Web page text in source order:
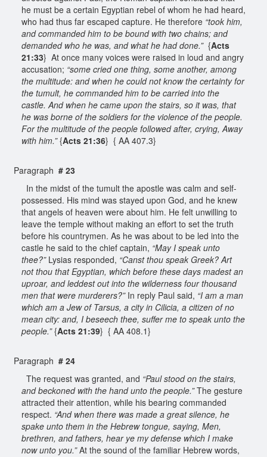
he must be a certain Egyptian rebel of whom he had heard,
who had thus far escaped capture. He therefore “took him,
and commanded him to be bound with two chains; and
demanded who he was, and what he had done.”{Acts
21:33} At once many voices were raised in loud and angry
accusation; “some cried one thing, some another, among
the multitude: and when he could not know the certainty for
the tumult, he commanded him to be carried into the
castle. And when he came upon the stairs, so it was, that
he was borne of the soldiers for the violence of the people.
For the multitude of the people followed after, crying, Away
with him.”{Acts 21:36} { AA 407.3}
Paragraph # 23
In the midst of the tumult the apostle was calm and self-
possessed. His mind was stayed upon God, and he knew
that angels of heaven were about him. He felt unwilling to
leave the temple without making an effort to set the truth
before his countrymen. As he was about to be led into the
castle he said to the chief captain, “May I speak unto
thee?”Lysias responded, “Canst thou speak Greek? Art
not thou that Egyptian, which before these days madest an
uproar, and leddest out into the wilderness four thousand
men that were murderers?” In reply Paul said, “I am a man
which am a Jew of Tarsus, a city in Cilicia, a citizen of no
mean city: and, I beseech thee, suffer me to speak unto the
people.”{Acts 21:39} { AA 408.1}
Paragraph # 24
The request was granted, and “Paul stood on the stairs,
and beckoned with the hand unto the people.”The gesture
attracted their attention, while his bearing commanded
respect. “And when there was made a great silence, he
spake unto them in the Hebrew tongue, saying, Men,
brethren, and fathers, hear ye my defense which I make
now unto you.”At the sound of the familiar Hebrew words,